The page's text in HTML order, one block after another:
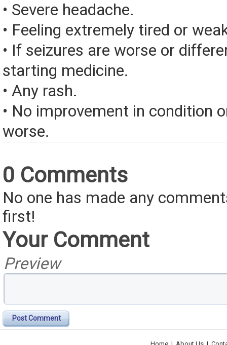
• Severe headache.
• Feeling extremely tired or
• If seizures are worse or
starting medicine.
• Any rash.
• No improvement in condition
worse.
0 Comments
No one has made any
first!
Your Comment
Preview
Post Comment